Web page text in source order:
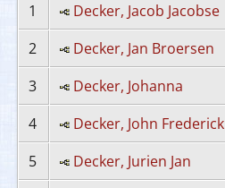
1
Decker, Jacob Jacobse
2
Decker, Jan Broersen
3
Decker, Johanna
4
Decker, John Frederick
5
Decker, Jurien Jan